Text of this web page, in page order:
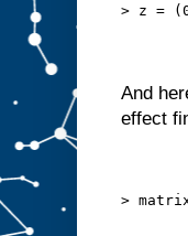
> z =
And
effect
>